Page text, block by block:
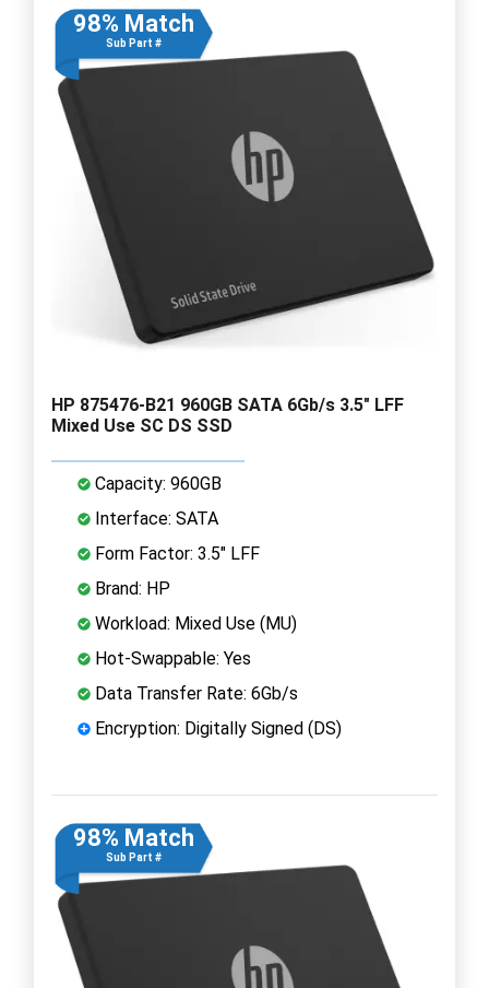
98% Match
Sub Part #
HP 875476-B21 960GB SATA 6Gb/s 3.5" LFF
Mixed Use SC DS SSD
Capacity: 960GB
Interface: SATA
Form Factor: 3.5" LFF
Brand: HP
Workload: Mixed Use (MU)
Hot-Swappable: Yes
Data Transfer Rate: 6Gb/s
Encryption: Digitally Signed (DS)
98% Match
Sub Part #